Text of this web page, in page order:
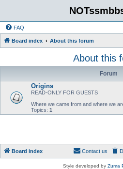
FAQ
Board index About this forum
About this
Forum
Origins
READ-ONLY FOR GUESTS
Where we came from and where we
Topics: 1
Board index Contact us
Style developed by Zuma